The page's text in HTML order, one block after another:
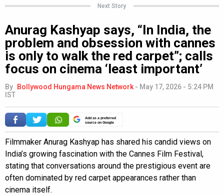
Next Story
Anurag Kashyap says, “In India, the
problem and obsession with cannes
is only to walk the red carpet”; calls
focus on cinema ‘least important’
By Bollywood Hungama News Network - May 17, 2026 - 5:24 PM
IST
Add as a preferred
source on Google
Filmmaker Anurag Kashyap has shared his candid views on
India’s growing fascination with the Cannes Film Festival,
stating that conversations around the prestigious event are
often dominated by red carpet appearances rather than
cinema itself.